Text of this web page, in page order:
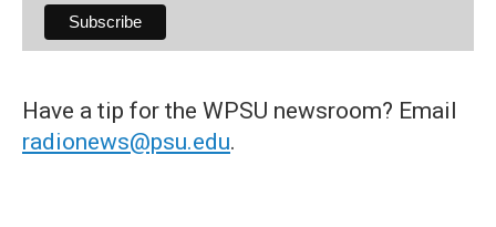
Have a tip for the WPSU newsroom? Email
radionews@psu.edu.